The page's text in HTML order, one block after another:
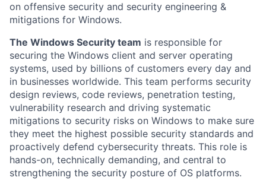
on offensive security and security engineering &
mitigations for Windows.
The Windows Security team is responsible for
securing the Windows client and server operating
systems, used by billions of customers every day and
in businesses worldwide. This team performs security
design reviews, code reviews, penetration testing,
vulnerability research and driving systematic
mitigations to security risks on Windows to make sure
they meet the highest possible security standards and
proactively defend cybersecurity threats. This role is
hands-on, technically demanding, and central to
strengthening the security posture of OS platforms.